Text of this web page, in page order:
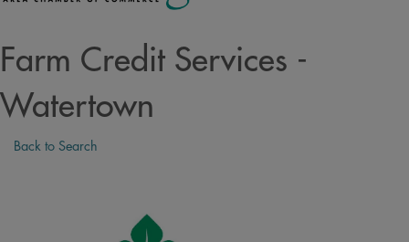
Farm Credit Services -
Watertown
Back to Search